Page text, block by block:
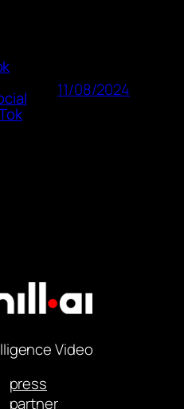
11/08/2024
Video
press
partner